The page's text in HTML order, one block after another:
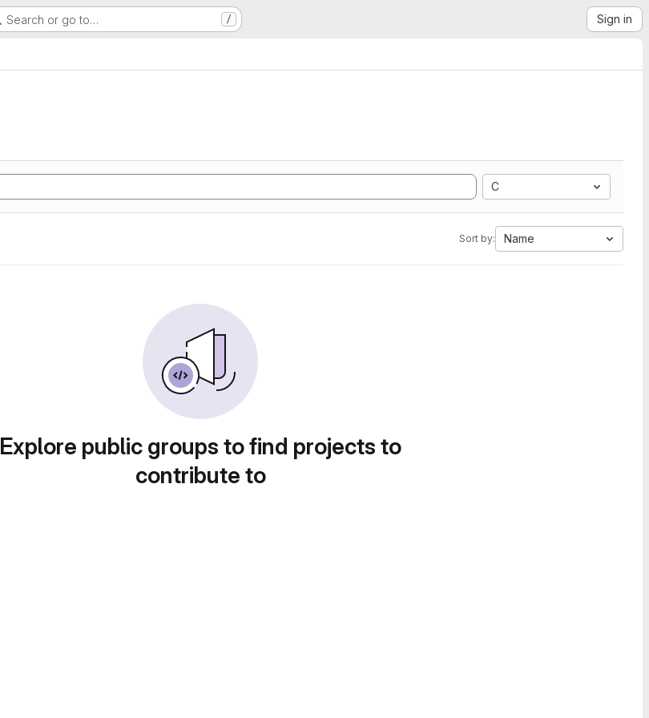
Search or go to… / Sign in
C
Sort by: Name
Explore public groups to find projects to
contribute to